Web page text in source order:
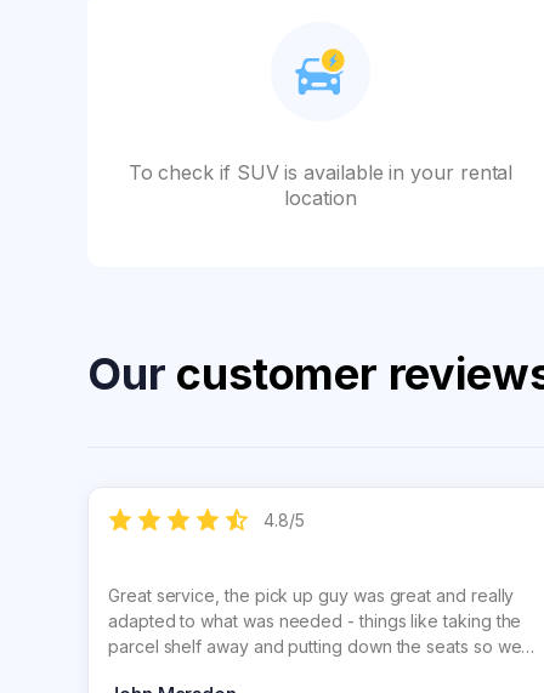
To check if SUV is available in your rental
location
Our customer
4.8/5
Great service, the pick up guy was great and really
adapted to what was needed - things like taking the
parcel shelf away and putting down the seats so we